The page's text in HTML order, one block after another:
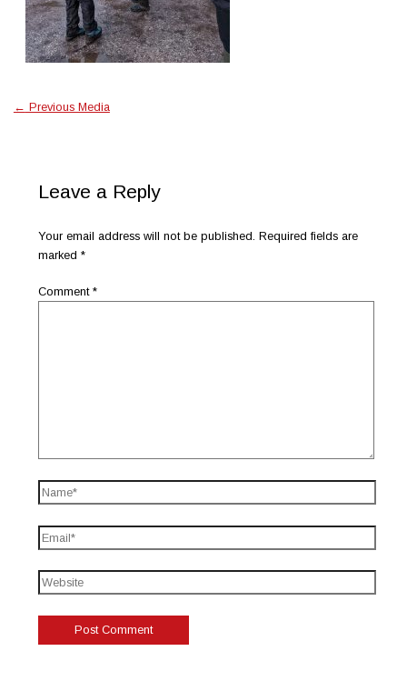
← Previous Media
Leave a Reply
Your email address will not be published. Required fields are
marked*
Comment*